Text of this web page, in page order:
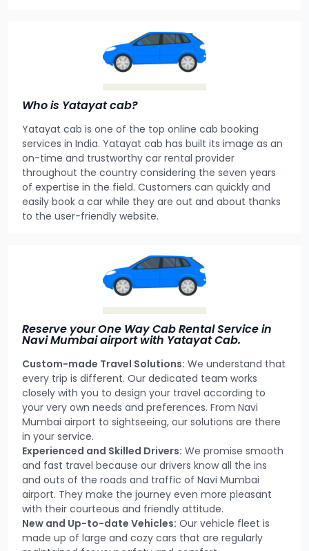
Who is Yatayat cab?
Yatayat cab is one of the top online cab booking
services in India. Yatayat cab has built its image as an
on-time and trustworthy car rental provider
throughout the country considering the seven years
of expertise in the field. Customers can quickly and
easily book a car while they are out and about thanks
to the user-friendly website.
Reserve your One Way Cab Rental Service in
Navi Mumbai airport with Yatayat Cab.
Custom-made Travel Solutions: We understand that
every trip is different. Our dedicated team works
closely with you to design your travel according to
your very own needs and preferences. From Navi
Mumbai airport to sightseeing, our solutions are there
in your service.
Experienced and Skilled Drivers: We promise smooth
and fast travel because our drivers know all the ins
and outs of the roads and traffic of Navi Mumbai
airport. They make the journey even more pleasant
with their courteous and friendly attitude.
New and Up-to-date Vehicles: Our vehicle fleet is
made up of large and cozy cars that are regularly